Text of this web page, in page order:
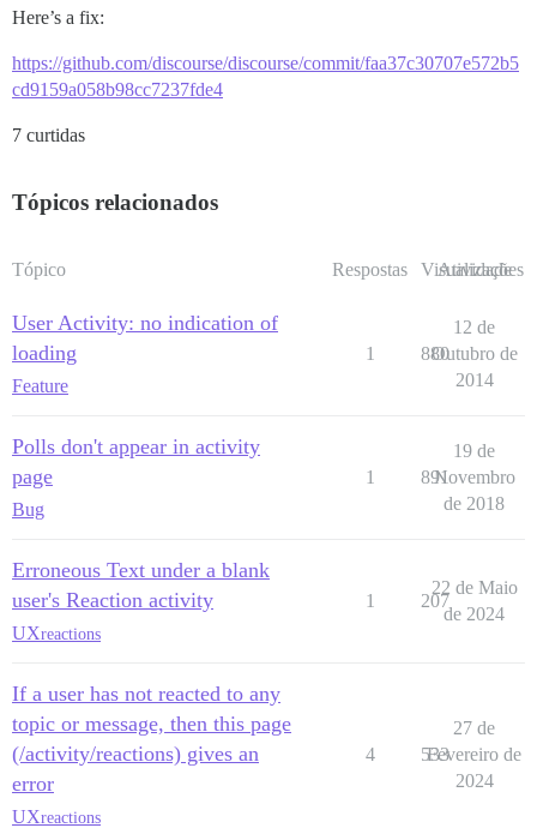
Here’s a fix:
https://github.com/discourse/discourse/commit/faa37c30707e572b5
cd9159a058b98cc7237fde4
7 curtidas
Tópicos relacionados
Tópico Respostas Visualizações
Atividade
User Activity: no indication of
loading
Feature
1 880
12 de
Outubro de
2014
Polls don't appear in activity
page
Bug
1 891
19 de
Novembro
de 2018
Erroneous Text under a blank
user's Reaction activity
UXreactions
1 207
22 de Maio
de 2024
If a user has not reacted to any
topic or message, then this page
(/activity/reactions) gives an
error
UXreactions
4 533
27 de
Fevereiro de
2024